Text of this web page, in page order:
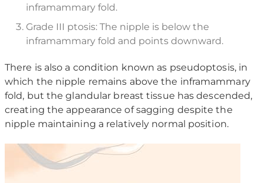
inframammary fold.
Grade III ptosis: The nipple is below the
inframammary fold and points downward.
There is also a condition known as pseudoptosis, in
which the nipple remains above the inframammary
fold, but the glandular breast tissue has descended,
creating the appearance of sagging despite the
nipple maintaining a relatively normal position.